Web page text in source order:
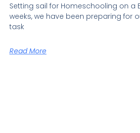
Setting sail for Homeschooling on a
weeks, we have been preparing for
task
Read More